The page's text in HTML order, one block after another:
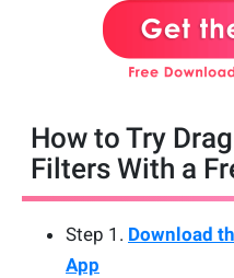
How to Try
Filters With a
Step 1. Download
App